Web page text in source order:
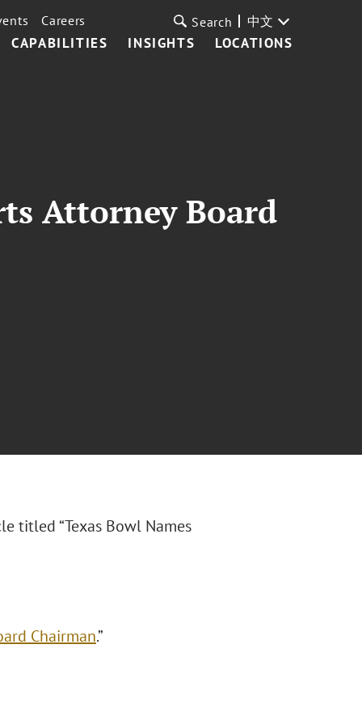
CAPABILITIES INSIGHTS LOCATIONS
Careers Search 中文
Attorney Board
titled “Texas Bowl Names
Chairman.”